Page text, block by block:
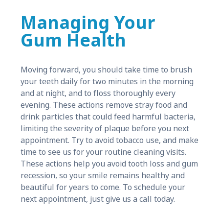
Managing Your
Gum Health
Moving forward, you should take time to brush
your teeth daily for two minutes in the morning
and at night, and to floss thoroughly every
evening. These actions remove stray food and
drink particles that could feed harmful bacteria,
limiting the severity of plaque before you next
appointment. Try to avoid tobacco use, and make
time to see us for your routine cleaning visits.
These actions help you avoid tooth loss and gum
recession, so your smile remains healthy and
beautiful for years to come. To schedule your
next appointment, just give us a call today.